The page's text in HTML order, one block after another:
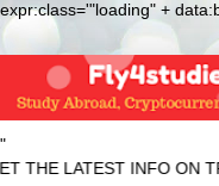
expr:class='"loading" +
"
INFO ON